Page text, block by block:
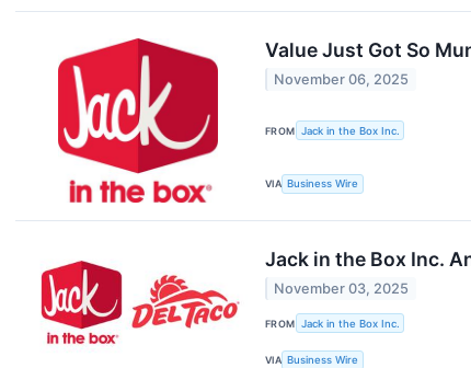
Value Just Got So
November 06, 2025
FROM Jack in the Box Inc.
VIA Business Wire
Jack in the Box Inc.
November 03, 2025
FROM Jack in the Box Inc.
VIA Business Wire